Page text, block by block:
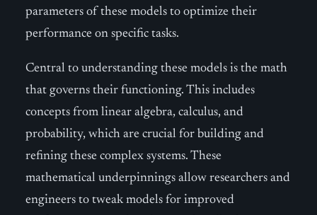
parameters of these models to optimize their
performance on specific tasks.
Central to understanding these models is the math
that governs their functioning. This includes
concepts from linear algebra, calculus, and
probability, which are crucial for building and
refining these complex systems. These
mathematical underpinnings allow researchers and
engineers to tweak models for improved